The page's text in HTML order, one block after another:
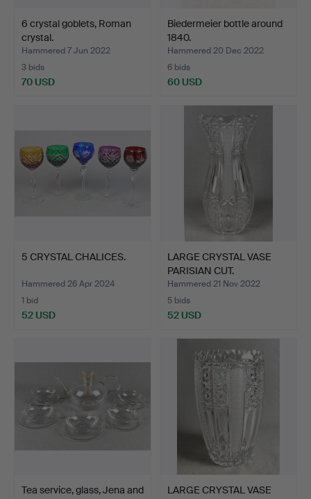
6 crystal goblets, Roman
crystal.
Hammered 7 Jun 2022
3 bids
70 USD
Biedermeier bottle around
1840.
Hammered 20 Dec 2022
6 bids
60 USD
5 CRYSTAL CHALICES.
Hammered 26 Apr 2024
1 bid
52 USD
LARGE CRYSTAL VASE
PARISIAN CUT.
Hammered 21 Nov 2022
5 bids
52 USD
Tea service, glass, Jena and
LARGE CRYSTAL VASE